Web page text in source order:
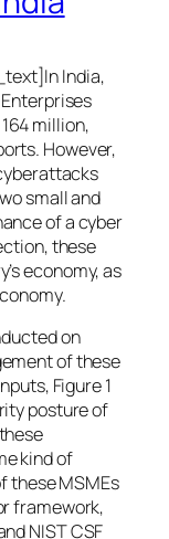
India,
million,
However,
small and
of a cyber
these
economy, as
on
of these
Figure 1
posture of
kind of
these MSMEs
framework,
NIST CSF